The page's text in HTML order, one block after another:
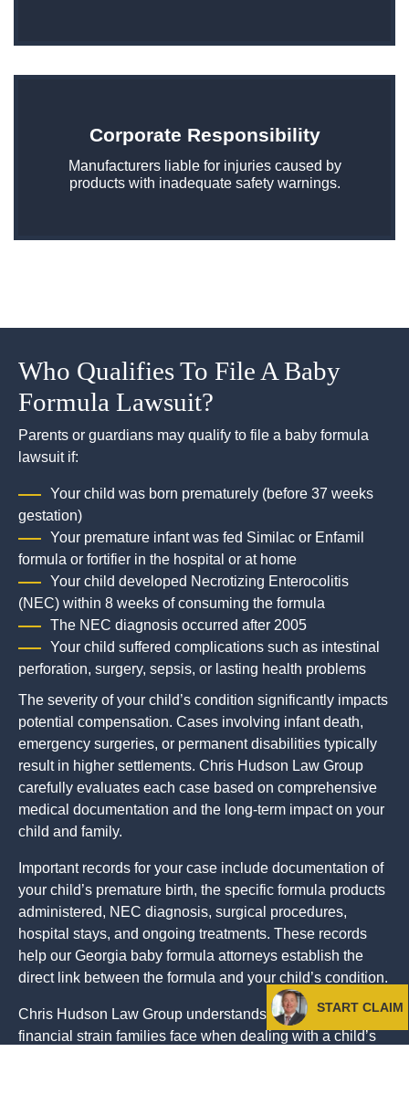
Corporate Responsibility
Manufacturers liable for injuries caused by
products with inadequate safety warnings.
Who Qualifies To File A Baby
Formula Lawsuit?
Parents or guardians may qualify to file a baby formula
lawsuit if:
Your child was born prematurely (before 37 weeks
gestation)
Your premature infant was fed Similac or Enfamil
formula or fortifier in the hospital or at home
Your child developed Necrotizing Enterocolitis
(NEC) within 8 weeks of consuming the formula
The NEC diagnosis occurred after 2005
Your child suffered complications such as intestinal
perforation, surgery, sepsis, or lasting health problems
The severity of your child’s condition significantly impacts
potential compensation. Cases involving infant death,
emergency surgeries, or permanent disabilities typically
result in higher settlements. Chris Hudson Law Group
carefully evaluates each case based on comprehensive
medical documentation and the long-term impact on your
child and family.
Important records for your case include documentation of
your child’s premature birth, the specific formula products
administered, NEC diagnosis, surgical procedures,
hospital stays, and ongoing treatments. These records
help our Georgia baby formula attorneys establish the
direct link between the formula and your child’s condition.
Chris Hudson Law Group understands the emotional and
financial strain families face when dealing with a child’s
START CLAIM